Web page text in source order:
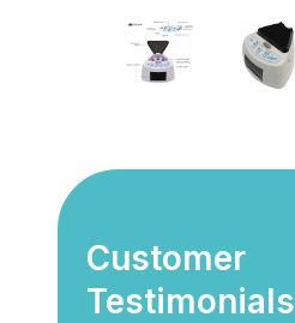
Customer
Testimonials